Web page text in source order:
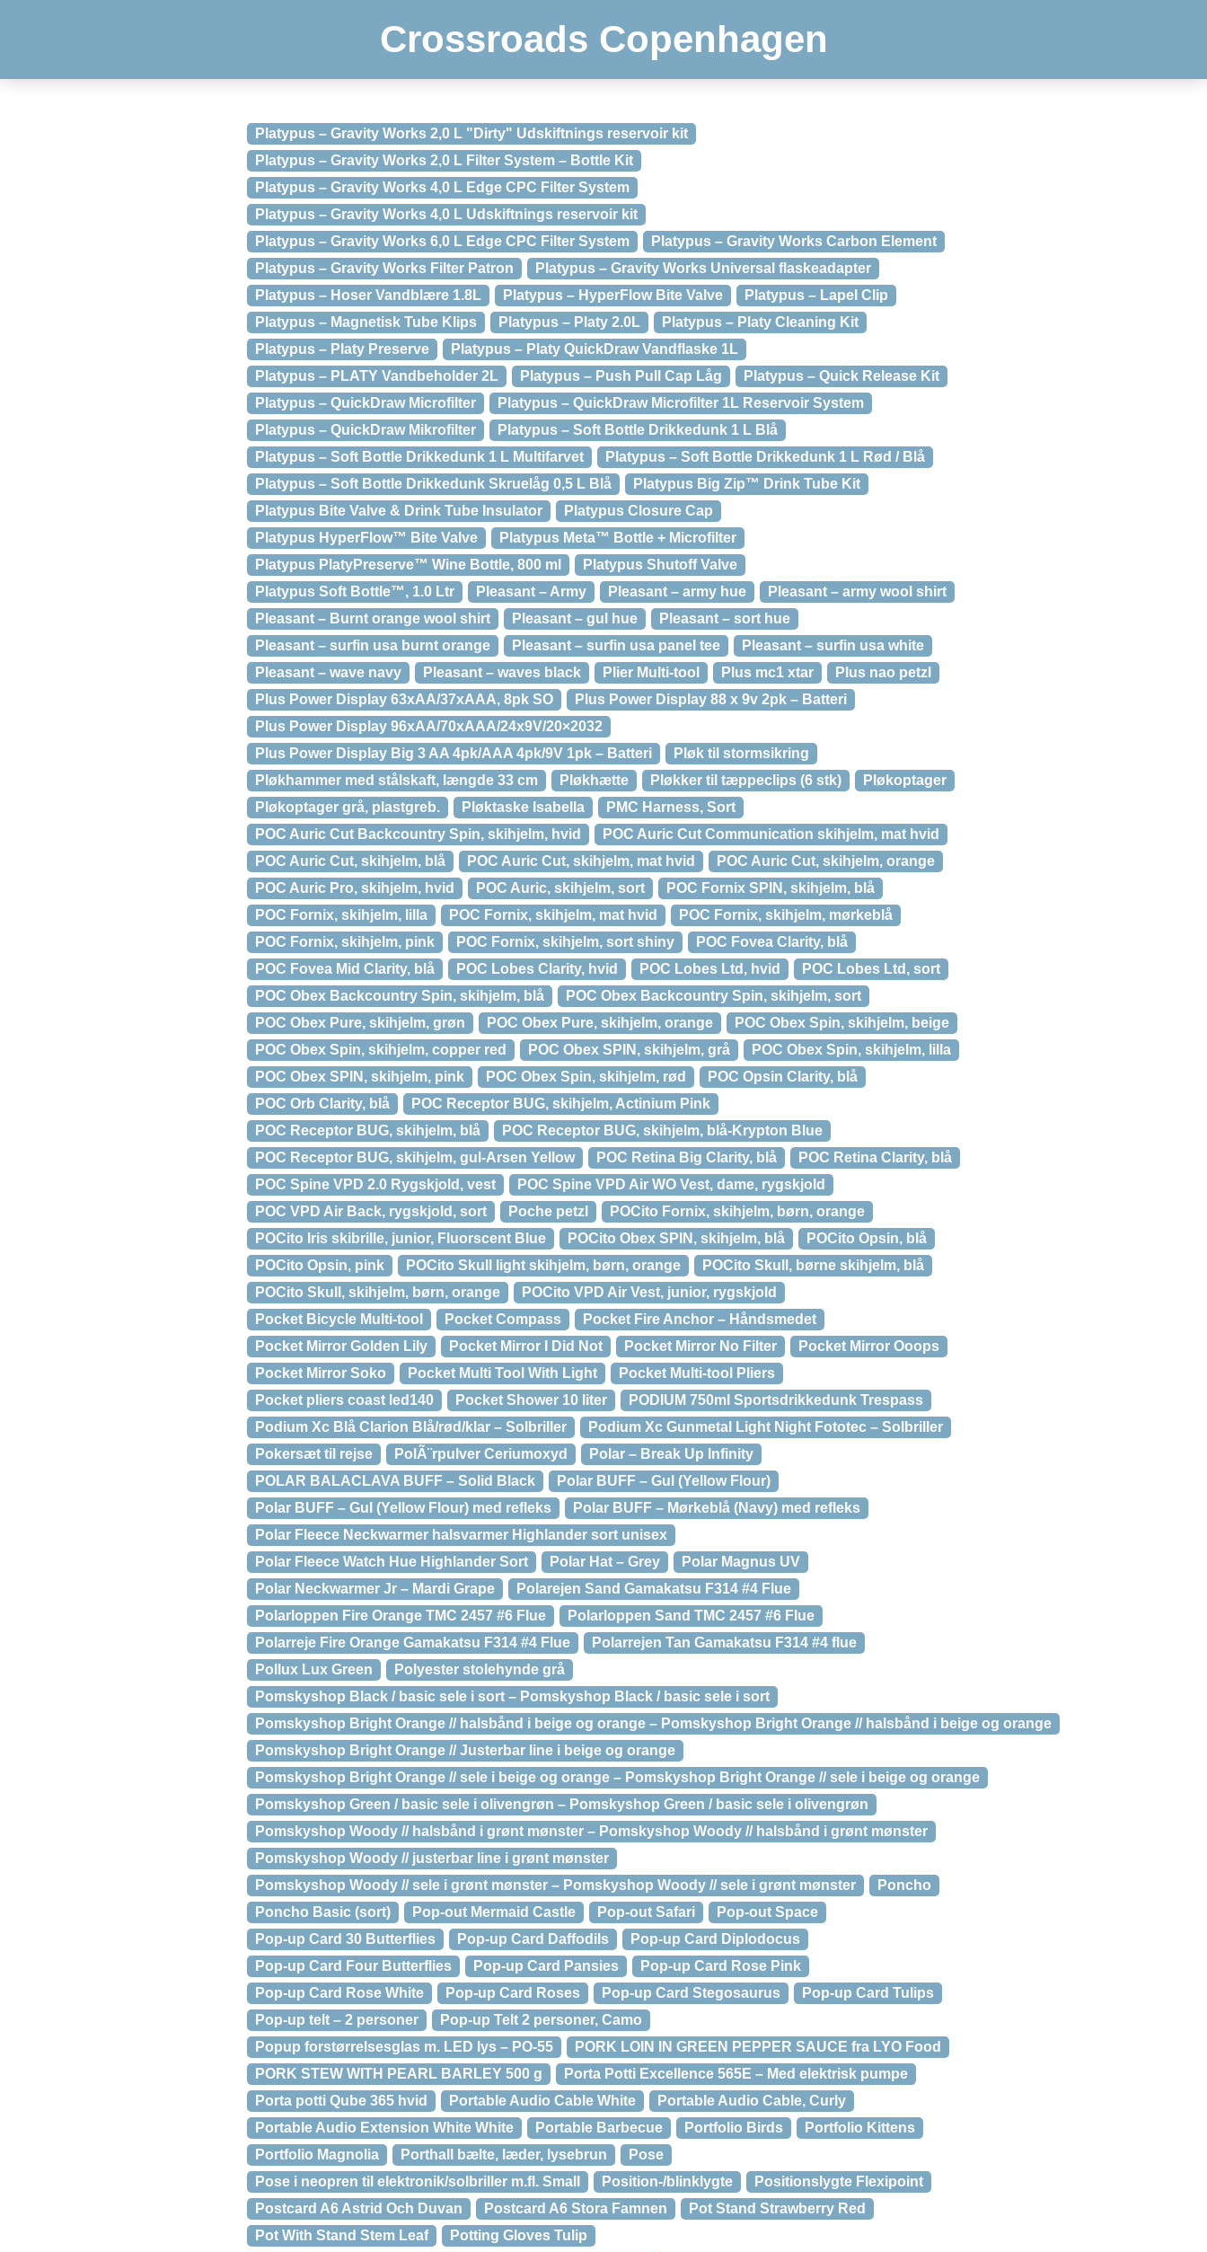
Crossroads Copenhagen
Platypus – Gravity Works 2,0 L "Dirty" Udskiftnings reservoir kit
Platypus – Gravity Works 2,0 L Filter System – Bottle Kit
Platypus – Gravity Works 4,0 L Edge CPC Filter System
Platypus – Gravity Works 4,0 L Udskiftnings reservoir kit
Platypus – Gravity Works 6,0 L Edge CPC Filter System
Platypus – Gravity Works Carbon Element
Platypus – Gravity Works Filter Patron
Platypus – Gravity Works Universal flaskeadapter
Platypus – Hoser Vandblære 1.8L
Platypus – HyperFlow Bite Valve
Platypus – Lapel Clip
Platypus – Magnetisk Tube Klips
Platypus – Platy 2.0L
Platypus – Platy Cleaning Kit
Platypus – Platy Preserve
Platypus – Platy QuickDraw Vandflaske 1L
Platypus – PLATY Vandbeholder 2L
Platypus – Push Pull Cap Låg
Platypus – Quick Release Kit
Platypus – QuickDraw Microfilter
Platypus – QuickDraw Microfilter 1L Reservoir System
Platypus – QuickDraw Mikrofilter
Platypus – Soft Bottle Drikkedunk 1 L Blå
Platypus – Soft Bottle Drikkedunk 1 L Multifarvet
Platypus – Soft Bottle Drikkedunk 1 L Rød / Blå
Platypus – Soft Bottle Drikkedunk Skruelåg 0,5 L Blå
Platypus Big Zip™ Drink Tube Kit
Platypus Bite Valve & Drink Tube Insulator
Platypus Closure Cap
Platypus HyperFlow™ Bite Valve
Platypus Meta™ Bottle + Microfilter
Platypus PlatyPreserve™ Wine Bottle, 800 ml
Platypus Shutoff Valve
Platypus Soft Bottle™, 1.0 Ltr
Pleasant – Army Pleasant – army hue
Pleasant – army wool shirt
Pleasant – Burnt orange wool shirt
Pleasant – gul hue
Pleasant – sort hue
Pleasant – surfin usa burnt orange
Pleasant – surfin usa panel tee
Pleasant – surfin usa white
Pleasant – wave navy
Pleasant – waves black Plier Multi-tool Plus mc1 xtar
Plus nao petzl
Plus Power Display 63xAA/37xAAA, 8pk SO
Plus Power Display 88 x 9v 2pk – Batteri
Plus Power Display 96xAA/70xAAA/24x9V/20×2032
Plus Power Display Big 3 AA 4pk/AAA 4pk/9V 1pk – Batteri
Pløk til stormsikring
Pløkhammer med stålskaft, længde 33 cm
Pløkhætte Pløkker til tæppeclips (6 stk)
Pløkoptager
Pløkoptager grå, plastgreb.
Pløktaske Isabella
PMC Harness, Sort
POC Auric Cut Backcountry Spin, skihjelm, hvid
POC Auric Cut Communication skihjelm, mat hvid
POC Auric Cut, skihjelm, blå
POC Auric Cut, skihjelm, mat hvid
POC Auric Cut, skihjelm, orange
POC Auric Pro, skihjelm, hvid
POC Auric, skihjelm, sort
POC Fornix SPIN, skihjelm, blå
POC Fornix, skihjelm, lilla
POC Fornix, skihjelm, mat hvid
POC Fornix, skihjelm, mørkeblå
POC Fornix, skihjelm, pink
POC Fornix, skihjelm, sort shiny
POC Fovea Clarity, blå
POC Fovea Mid Clarity, blå
POC Lobes Clarity, hvid POC Lobes Ltd, hvid
POC Lobes Ltd, sort
POC Obex Backcountry Spin, skihjelm, blå
POC Obex Backcountry Spin, skihjelm, sort
POC Obex Pure, skihjelm, grøn
POC Obex Pure, skihjelm, orange
POC Obex Spin, skihjelm, beige
POC Obex Spin, skihjelm, copper red
POC Obex SPIN, skihjelm, grå
POC Obex Spin, skihjelm, lilla
POC Obex SPIN, skihjelm, pink
POC Obex Spin, skihjelm, rød
POC Opsin Clarity, blå
POC Orb Clarity, blå
POC Receptor BUG, skihjelm, Actinium Pink
POC Receptor BUG, skihjelm, blå
POC Receptor BUG, skihjelm, blå-Krypton Blue
POC Receptor BUG, skihjelm, gul-Arsen Yellow
POC Retina Big Clarity, blå
POC Retina Clarity, blå
POC Spine VPD 2.0 Rygskjold, vest
POC Spine VPD Air WO Vest, dame, rygskjold
POC VPD Air Back, rygskjold, sort
Poche petzl
POCito Fornix, skihjelm, børn, orange
POCito Iris skibrille, junior, Fluorscent Blue
POCito Obex SPIN, skihjelm, blå
POCito Opsin, blå
POCito Opsin, pink
POCito Skull light skihjelm, børn, orange
POCito Skull, børne skihjelm, blå
POCito Skull, skihjelm, børn, orange
POCito VPD Air Vest, junior, rygskjold
Pocket Bicycle Multi-tool
Pocket Compass
Pocket Fire Anchor – Håndsmedet
Pocket Mirror Golden Lily
Pocket Mirror I Did Not Pocket Mirror No Filter
Pocket Mirror Ooops
Pocket Mirror Soko
Pocket Multi Tool With Light
Pocket Multi-tool Pliers
Pocket pliers coast led140
Pocket Shower 10 liter
PODIUM 750ml Sportsdrikkedunk Trespass
Podium Xc Blå Clarion Blå/rød/klar – Solbriller
Podium Xc Gunmetal Light Night Fototec – Solbriller
Pokersæt til rejse
PolÃ¨rpulver Ceriumoxyd
Polar – Break Up Infinity
POLAR BALACLAVA BUFF – Solid Black
Polar BUFF – Gul (Yellow Flour)
Polar BUFF – Gul (Yellow Flour) med refleks
Polar BUFF – Mørkeblå (Navy) med refleks
Polar Fleece Neckwarmer halsvarmer Highlander sort unisex
Polar Fleece Watch Hue Highlander Sort
Polar Hat – Grey
Polar Magnus UV
Polar Neckwarmer Jr – Mardi Grape
Polarejen Sand Gamakatsu F314 #4 Flue
Polarloppen Fire Orange TMC 2457 #6 Flue
Polarloppen Sand TMC 2457 #6 Flue
Polarreje Fire Orange Gamakatsu F314 #4 Flue
Polarrejen Tan Gamakatsu F314 #4 flue
Pollux Lux Green
Polyester stolehynde grå
Pomskyshop Black / basic sele i sort – Pomskyshop Black / basic sele i sort
Pomskyshop Bright Orange // halsbånd i beige og orange – Pomskyshop Bright Orange // halsbånd i beige og orange
Pomskyshop Bright Orange // Justerbar line i beige og orange
Pomskyshop Bright Orange // sele i beige og orange – Pomskyshop Bright Orange // sele i beige og orange
Pomskyshop Green / basic sele i olivengrøn – Pomskyshop Green / basic sele i olivengrøn
Pomskyshop Woody // halsbånd i grønt mønster – Pomskyshop Woody // halsbånd i grønt mønster
Pomskyshop Woody // justerbar line i grønt mønster
Pomskyshop Woody // sele i grønt mønster – Pomskyshop Woody // sele i grønt mønster
Poncho
Poncho Basic (sort)
Pop-out Mermaid Castle Pop-out Safari
Pop-out Space
Pop-up Card 30 Butterflies
Pop-up Card Daffodils
Pop-up Card Diplodocus
Pop-up Card Four Butterflies
Pop-up Card Pansies
Pop-up Card Rose Pink
Pop-up Card Rose White
Pop-up Card Roses Pop-up Card Stegosaurus
Pop-up Card Tulips
Pop-up telt – 2 personer
Pop-up Telt 2 personer, Camo
Popup forstørrelsesglas m. LED lys – PO-55
PORK LOIN IN GREEN PEPPER SAUCE fra LYO Food
PORK STEW WITH PEARL BARLEY 500 g
Porta Potti Excellence 565E – Med elektrisk pumpe
Porta potti Qube 365 hvid
Portable Audio Cable White
Portable Audio Cable, Curly
Portable Audio Extension White White
Portable Barbecue Portfolio Birds
Portfolio Kittens
Portfolio Magnolia
Porthall bælte, læder, lysebrun
Pose
Pose i neopren til elektronik/solbriller m.fl. Small
Position-/blinklygte
Positionslygte Flexipoint
Postcard A6 Astrid Och Duvan
Postcard A6 Stora Famnen
Pot Stand Strawberry Red
Pot With Stand Stem Leaf
Potting Gloves Tulip